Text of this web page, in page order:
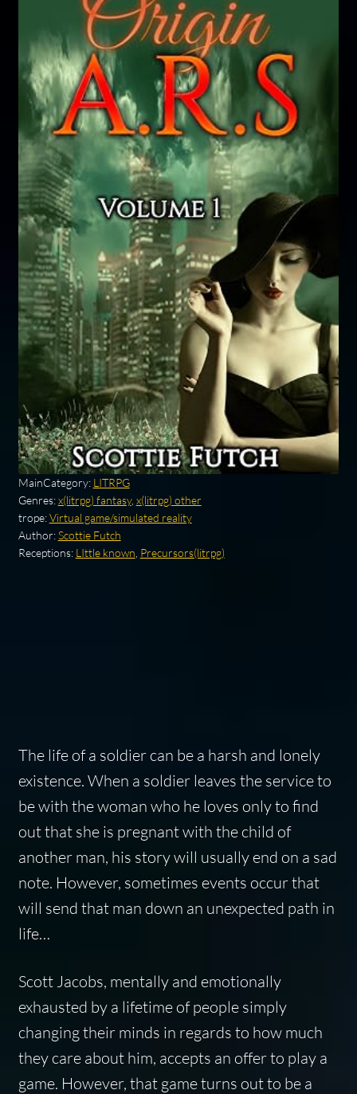
MainCategory: LITRPG
Genres:x(litrpg) fantasy, x(litrpg) other
trope:Virtual game/simulated reality
Author:Scottie Futch
Receptions: LIttle known Precursors(litrpg)
The life of a soldier can be a harsh and lonely
existence. When a soldier leaves the service to
be with the woman who he loves only to find
out that she is pregnant with the child of
another man, his story will usually end on a sad
note. However, sometimes events occur that
will send that man down an unexpected path in
life…
Scott Jacobs, mentally and emotionally
exhausted by a lifetime of people simply
changing their minds in regards to how much
they care about him, accepts an offer to play a
game. However, that game turns out to be a